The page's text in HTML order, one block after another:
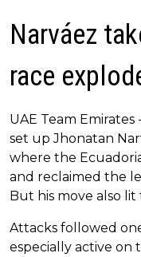
Narváez
race
UAE Team
set up Jhonatan
where the
and reclaimed the
But his move also
Attacks followed
especially active on